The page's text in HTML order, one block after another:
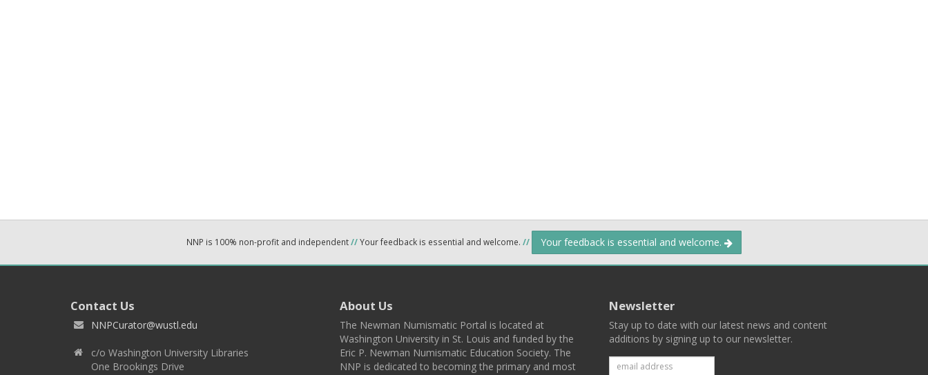
NNP is 100% non-profit and independent//Your feedback is essential and welcome. // Your feedback is essential and welcome.
Contact Us
NNPCurator@wustl.edu
c/o Washington University Libraries
One Brookings Drive
About Us
The Newman Numismatic Portal is located at
Washington University in St. Louis and funded by the
Eric P. Newman Numismatic Education Society. The
NNP is dedicated to becoming the primary and most
Newsletter
Stay up to date with our latest news and content
additions by signing up to our newsletter.